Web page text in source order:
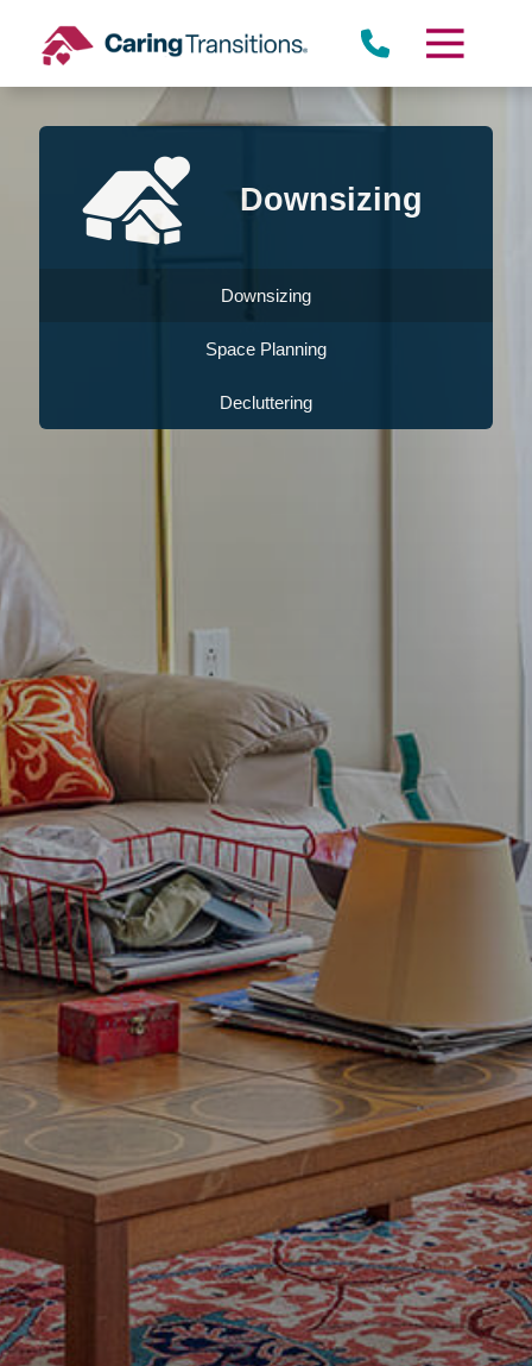
content
Downsizing
Downsizing
Space Planning
Decluttering